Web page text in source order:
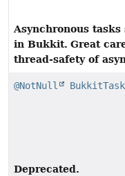
Asynchronous
in Bukkit. Great
thread-safety of
@NotNull BukkitTask
Deprecated.